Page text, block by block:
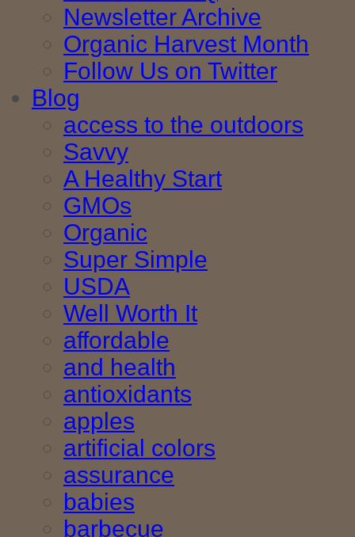
Newsletter Archive
Organic Harvest Month
Follow Us on Twitter
Blog
access to the outdoors
Savvy
A Healthy Start
GMOs
Organic
Super Simple
USDA
Well Worth It
affordable
and health
antioxidants
apples
artificial colors
assurance
babies
barbecue